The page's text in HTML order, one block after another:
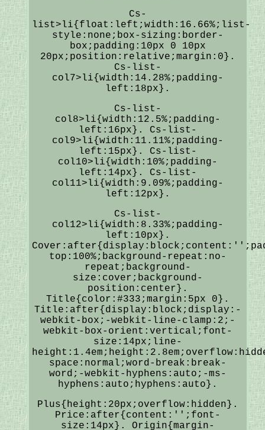
Cs-
list>li{float:left;width:16.66%;list-
style:none;box-sizing:border-
box;padding:10px 0 10px
20px;position:relative;margin:0}.
Cs-list-
col7>li{width:14.28%;padding-
left:18px}.
Cs-list-
col8>li{width:12.5%;padding-
left:16px}. Cs-list-
col9>li{width:11.11%;padding-
left:15px}. Cs-list-
col10>li{width:10%;padding-
left:14px}. Cs-list-
col11>li{width:9.09%;padding-
left:12px}.
Cs-list-
col12>li{width:8.33%;padding-
left:10px}.
top:100%;background-repeat:no-
repeat;background-
size:cover;background-
position:center}.
Title{color:#333;margin:5px 0}.
Title:after{display:block;display:-
webkit-box;-webkit-line-clamp:2;-
webkit-box-orient:vertical;font-
size:14px;line-
space:normal;word-break:break-
word;-webkit-hyphens:auto;-ms-
hyphens:auto;hyphens:auto}.
Plus{height:20px;overflow:hidden}.
Price:after{content:'';font-
size:14px}. Origin{margin-